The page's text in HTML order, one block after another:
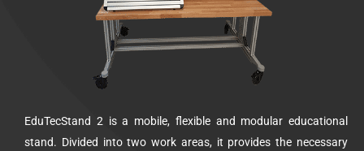
EduTecStand 2 is a mobile, flexible and modular educational
stand. Divided into two work areas, it provides the necessary